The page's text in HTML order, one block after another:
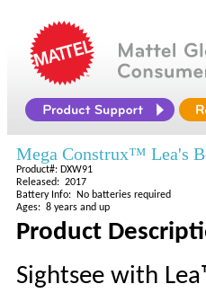
Mega Construx™ Lea's
Product#: DXW91
Released: 2017
Battery Info: No batteries required
Ages: 8 years and up
Product
Sightsee with